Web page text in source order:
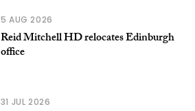
5 AUG 2026
Reid Mitchell HD relocates Edinburgh
office
31 JUL 2026